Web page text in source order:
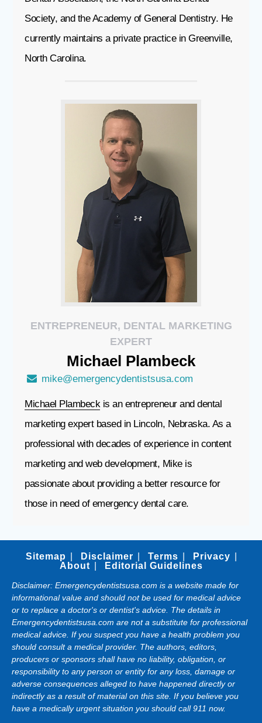
Society, and the Academy of General Dentistry. He
currently maintains a private practice in Greenville,
North Carolina.
ENTREPRENEUR, DENTAL MARKETING
EXPERT
Michael Plambeck
mike@emergencydentistsusa.com
Michael Plambeckis an entrepreneur and dental
marketing expert based in Lincoln, Nebraska. As a
professional with decades of experience in content
marketing and web development, Mike is
passionate about providing a better resource for
those in need of emergency dental care.
Sitemap Disclaimer Terms
Privacy
About
Editorial Guidelines
Disclaimer: Emergencydentistsusa.com is a website made for
informational value and should not be used for medical advice
or to replace a doctor's or dentist's advice. The details in
Emergencydentistsusa.com are not a substitute for professional
medical advice. If you suspect you have a health problem you
should consult a medical provider. The authors, editors,
producers or sponsors shall have no liability, obligation, or
responsibility to any person or entity for any loss, damage or
adverse consequences alleged to have happened directly or
indirectly as a result of material on this site. If you believe you
have a medically urgent situation you should call 911 now.